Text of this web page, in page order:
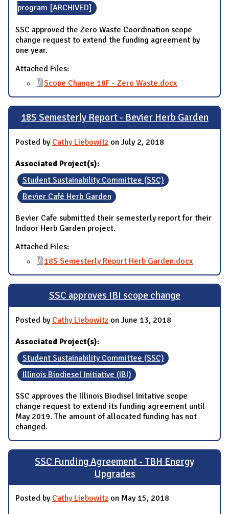
program [ARCHIVED]
SSC approved the Zero Waste Coordination scope
change request to extend the funding agreement by
one year.
Attached Files:
Scope Change 18F - Zero Waste.docx
18S Semesterly Report - Bevier Herb Garden
Posted by Cathy Liebowitz on July 2, 2018
Associated Project(s):
Student Sustainability Committee (SSC)
Bevier Café Herb Garden
Bevier Cafe submitted their semesterly report for their
Indoor Herb Garden project.
Attached Files:
18S Semesterly Report Herb Garden.docx
SSC approves IBI scope change
Posted by Cathy Liebowitz on June 13, 2018
Associated Project(s):
Student Sustainability Committee (SSC)
Illinois Biodiesel Initiative (IBI)
SSC approves the Illinois Biodisel Initative scope
change request to extend its funding agreement until
May 2019. The amount of allocated funding has not
changed.
SSC Funding Agreement - TBH Energy
Upgrades
Posted by Cathy Liebowitz on May 15, 2018